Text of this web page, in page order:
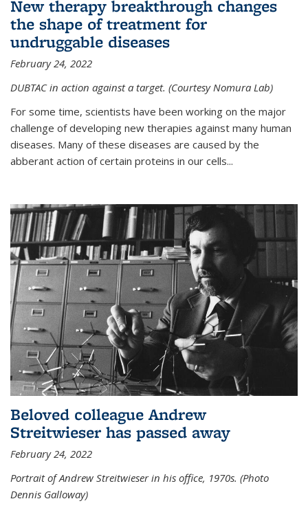
New therapy breakthrough changes
the shape of treatment for
undruggable diseases
February 24, 2022
DUBTAC in action against a target. (Courtesy Nomura Lab)
For some time, scientists have been working on the major
challenge of developing new therapies against many human
diseases. Many of these diseases are caused by the
abberant action of certain proteins in our cells...
Beloved colleague Andrew
Streitwieser has passed away
February 24, 2022
Portrait of Andrew Streitwieser in his office, 1970s. (Photo
Dennis Galloway)